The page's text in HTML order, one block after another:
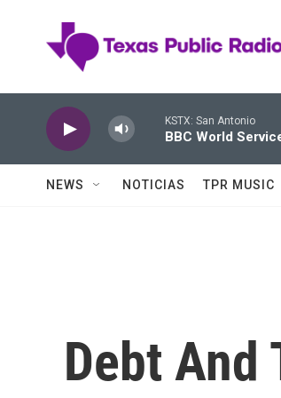
KSTX: San Antonio
BBC World
NEWS NOTICIAS TPR MUSIC
Debt And